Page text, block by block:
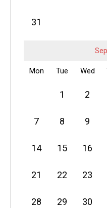
31
Mon Tue Wed
1 2
7 8 9
14 15 16
21 22 23
28 29 30